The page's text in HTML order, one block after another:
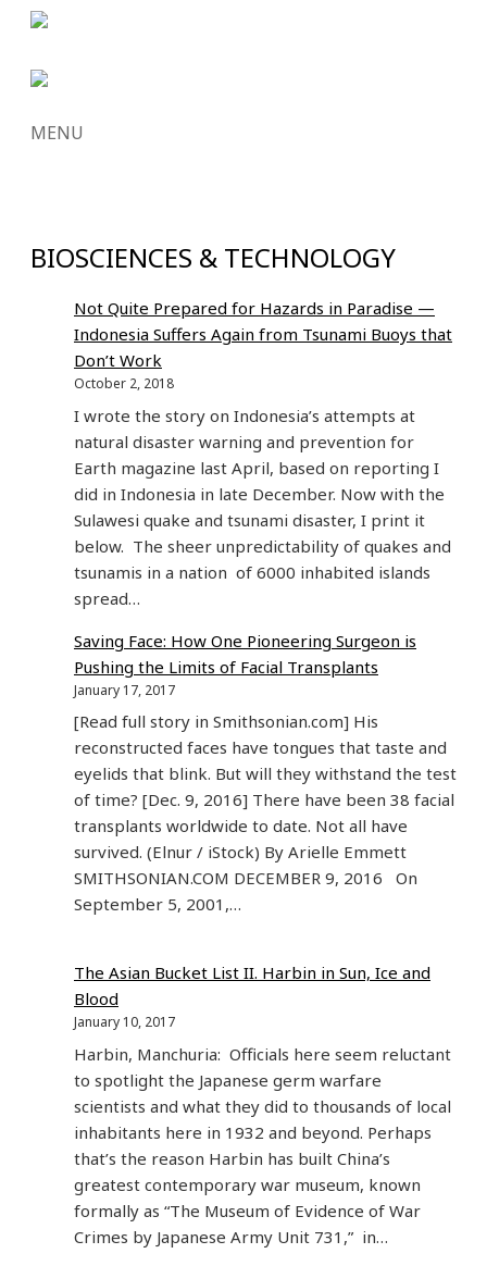
MENU
BIOSCIENCES & TECHNOLOGY
Not Quite Prepared for Hazards in Paradise —
Indonesia Suffers Again from Tsunami Buoys that
Don’t Work
October 2, 2018
I wrote the story on Indonesia’s attempts at
natural disaster warning and prevention for
Earth magazine last April, based on reporting I
did in Indonesia in late December. Now with the
Sulawesi quake and tsunami disaster, I print it
below. The sheer unpredictability of quakes and
tsunamis in a nation of 6000 inhabited islands
spread…
Saving Face: How One Pioneering Surgeon is
Pushing the Limits of Facial Transplants
January 17, 2017
[Read full story in Smithsonian.com] His
reconstructed faces have tongues that taste and
eyelids that blink. But will they withstand the test
of time? [Dec. 9, 2016] There have been 38 facial
transplants worldwide to date. Not all have
survived. (Elnur / iStock) By Arielle Emmett
SMITHSONIAN.COM DECEMBER 9, 2016 On
September 5, 2001,…
The Asian Bucket List II. Harbin in Sun, Ice and
Blood
January 10, 2017
Harbin, Manchuria: Officials here seem reluctant
to spotlight the Japanese germ warfare
scientists and what they did to thousands of local
inhabitants here in 1932 and beyond. Perhaps
that’s the reason Harbin has built China’s
greatest contemporary war museum, known
formally as “The Museum of Evidence of War
Crimes by Japanese Army Unit 731,” in…